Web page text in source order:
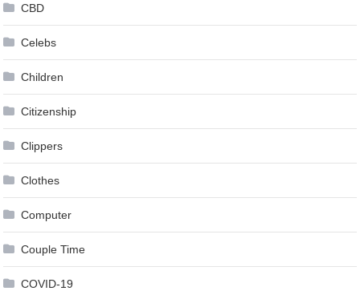
CBD
Celebs
Children
Citizenship
Clippers
Clothes
Computer
Couple Time
COVID-19